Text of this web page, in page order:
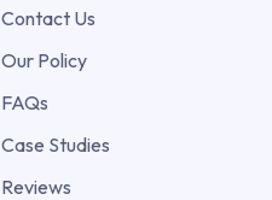
Contact Us
Our Policy
FAQs
Case Studies
Reviews